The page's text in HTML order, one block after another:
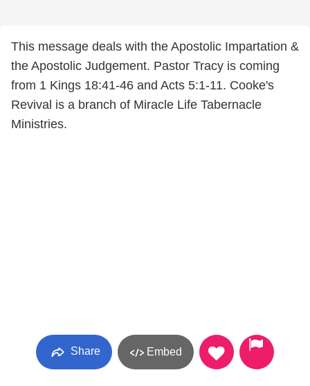
This message deals with the Apostolic Impartation &
the Apostolic Judgement. Pastor Tracy is coming
from 1 Kings 18:41-46 and Acts 5:1-11. Cooke's
Revival is a branch of Miracle Life Tabernacle
Ministries.
Share Embed